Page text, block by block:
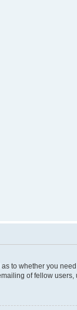
to whether you
of fellow